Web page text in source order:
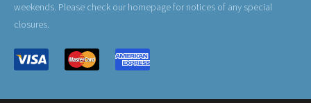
weekends. Please check our homepage for notices of any special
closures.